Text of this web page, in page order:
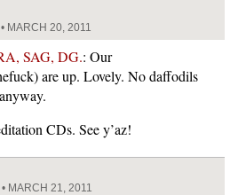
MARCH 20, 2011
SAG, DG.: Our
are up. Lovely. No daffodils
CDs. See y’az!
MARCH 21, 2011